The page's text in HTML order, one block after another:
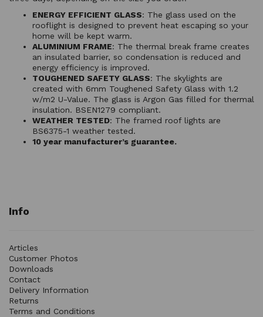
ENERGY EFFICIENT GLASS: The glass used on the
rooflight is designed to prevent heat escaping so your
home will be kept warm.
ALUMINIUM FRAME: The thermal break frame creates
an insulated barrier, so condensation is reduced and
energy efficiency is improved.
TOUGHENED SAFETY GLASS: The skylights are
created with 6mm Toughened Safety Glass with 1.2
w/m2 U-Value. The glass is Argon Gas filled for thermal
insulation. BSEN1279 compliant.
WEATHER TESTED: The framed roof lights are
BS6375-1 weather tested.
10 year manufacturer’s guarantee.
Info
Articles
Customer Photos
Downloads
Contact
Delivery Information
Returns
Terms and Conditions